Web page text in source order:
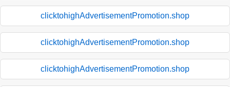
clicktohighAdvertisementPromotion.shop
clicktohighAdvertisementPromotion.shop
clicktohighAdvertisementPromotion.shop